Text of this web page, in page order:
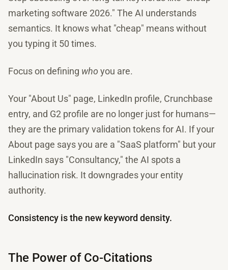
marketing software 2026." The AI understands
semantics. It knows what "cheap" means without
you typing it 50 times.
Focus on defining who you are.
Your "About Us" page, LinkedIn profile, Crunchbase
entry, and G2 profile are no longer just for humans—
they are the primary validation tokens for AI. If your
About page says you are a "SaaS platform" but your
LinkedIn says "Consultancy," the AI spots a
hallucination risk. It downgrades your entity
authority.
Consistency is the new keyword density.
The Power of Co-Citations